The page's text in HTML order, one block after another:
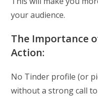
your audience.
The Importance
Action:
No Tinder profile (or
without a strong call